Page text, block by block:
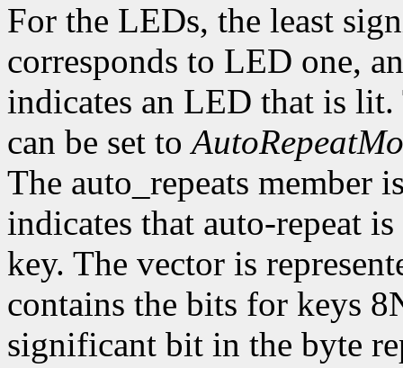
For the LEDs, the least
corresponds to LED one,
indicates an LED that is lit.
can be set to
The auto_repeats member
indicates that auto-repeat
key. The vector is
contains the bits for keys
significant bit in the byte